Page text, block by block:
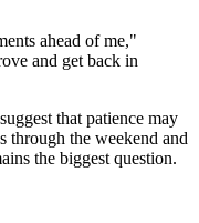
ahead of me,"
and get back in
that patience may
through the weekend and
the biggest question.